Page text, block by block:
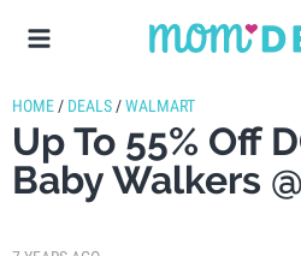
HOME / DEALS /WALMART
Up To 55% Off
Baby Walkers